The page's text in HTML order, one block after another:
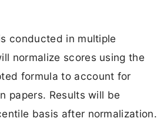
conducted in multiple
normalize scores using the
formula to account for
papers. Results will be
basis after normalization.